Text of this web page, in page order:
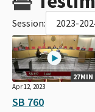
Session: 2023-
27MIN
Apr 12, 2023
SB 760